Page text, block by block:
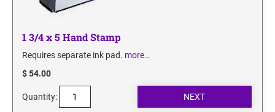
1 3/4 x 5 Hand Stamp
Requires separate ink pad. more…
$ 54.00
Quantity: